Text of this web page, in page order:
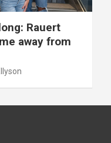
Rauert
away from